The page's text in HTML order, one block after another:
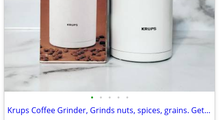
• • • • •
Krups Coffee Grinder, Grinds nuts, spices, grains. Get Grinding!